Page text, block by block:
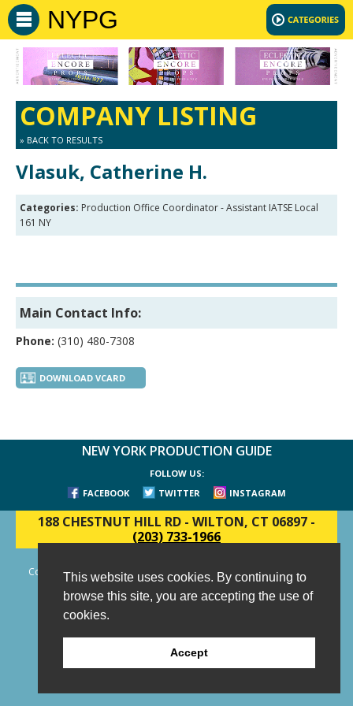
This website uses cookies. By continuing to
browse this site, you are accepting the use of
cookies.
Accept
NYPG
COMPANY LISTING
» BACK TO RESULTS
Vlasuk, Catherine H.
Categories: Production Office Coordinator - Assistant IATSE Local
161 NY
Main Contact Info:
Phone: (310) 480-7308
DOWNLOAD VCARD
NEW YORK PRODUCTION GUIDE
FOLLOW US:
FACEBOOK
TWITTER INSTAGRAM
188 CHESTNUT HILL RD - WILTON, CT 06897 -
(203) 733-1966
Copyright © 2006 - 2026 New York Production Guide, Inc. All Rights
Website Design and Development by AIMG